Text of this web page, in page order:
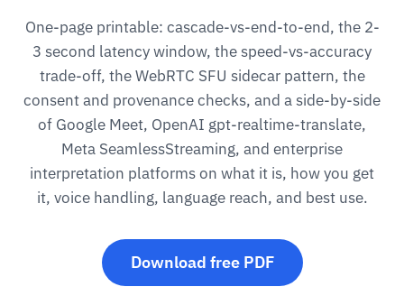
One-page printable: cascade-vs-end-to-end, the 2-
3 second latency window, the speed-vs-accuracy
trade-off, the WebRTC SFU sidecar pattern, the
consent and provenance checks, and a side-by-side
of Google Meet, OpenAI gpt-realtime-translate,
Meta SeamlessStreaming, and enterprise
interpretation platforms on what it is, how you get
it, voice handling, language reach, and best use.
Download free PDF